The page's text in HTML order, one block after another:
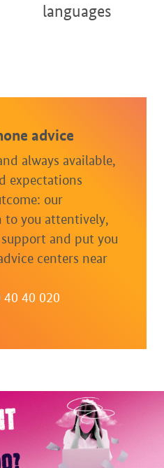
languages
advice
always available,
expectations
our
to you attentively,
and put you
centers near
40 40 020